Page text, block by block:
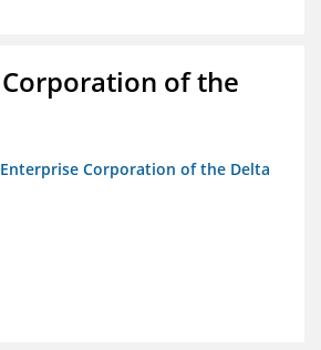
of the
Corporation of the Delta